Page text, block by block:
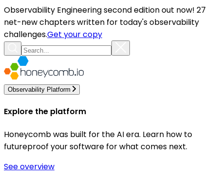
Observability Engineering second edition out now! 27
net-new chapters written for today's observability
challenges.Get your copy
Observability Platform
Explore the platform
Honeycomb was built for the AI era. Learn how to
futureproof your software for what comes next.
See overview